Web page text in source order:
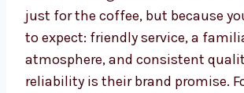
just for the coffee, but because
to expect: friendly service, a
atmosphere, and consistent
reliability is their brand promise.